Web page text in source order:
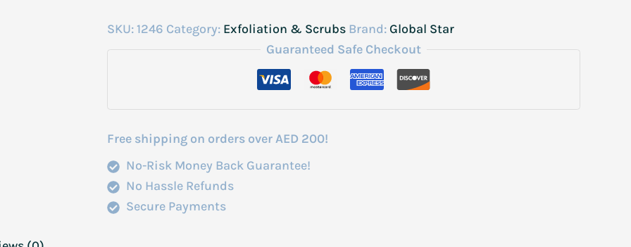
SKU: 1246 Category: Exfoliation & Scrubs Brand: Global Star
Guaranteed Safe Checkout
Free shipping on orders over AED 200!
No-Risk Money Back Guarantee!
No Hassle Refunds
Secure Payments